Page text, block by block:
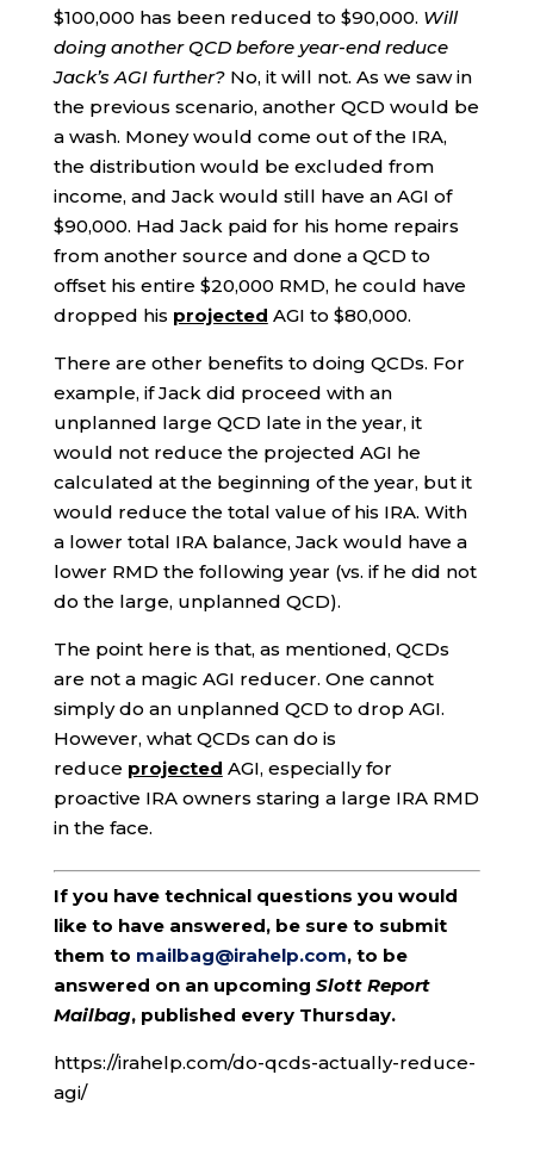
$100,000 has been reduced to $90,000. Will
doing another QCD before year-end reduce
Jack’s AGI further?No, it will not. As we saw in
the previous scenario, another QCD would be
a wash. Money would come out of the IRA,
the distribution would be excluded from
income, and Jack would still have an AGI of
$90,000. Had Jack paid for his home repairs
from another source and done a QCD to
offset his entire $20,000 RMD, he could have
dropped his projected AGI to $80,000.
There are other benefits to doing QCDs. For
example, if Jack did proceed with an
unplanned large QCD late in the year, it
would not reduce the projected AGI he
calculated at the beginning of the year, but it
would reduce the total value of his IRA. With
a lower total IRA balance, Jack would have a
lower RMD the following year (vs. if he did not
do the large, unplanned QCD).
The point here is that, as mentioned, QCDs
are not a magic AGI reducer. One cannot
simply do an unplanned QCD to drop AGI.
However, what QCDs can do is
reduce projected AGI, especially for
proactive IRA owners staring a large IRA RMD
in the face.
If you have technical questions you would
like to have answered, be sure to submit
them to mailbag@irahelp.com, to be
answered on an upcoming Slott Report
Mailbag, published every Thursday.
https://irahelp.com/do-qcds-actually-reduce-
agi/